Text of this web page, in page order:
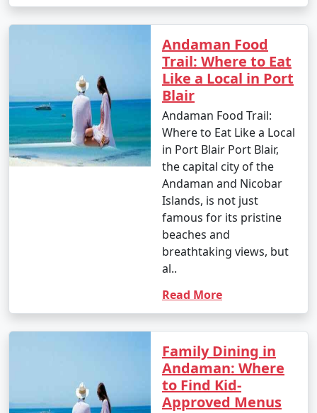
Andaman Food
Trail: Where to Eat
Like a Local in Port
Blair
Andaman Food Trail:
Where to Eat Like a Local
in Port Blair Port Blair,
the capital city of the
Andaman and Nicobar
Islands, is not just
famous for its pristine
beaches and
breathtaking views, but
al..
Read More
Family Dining in
Andaman: Where
to Find Kid-
Approved Menus